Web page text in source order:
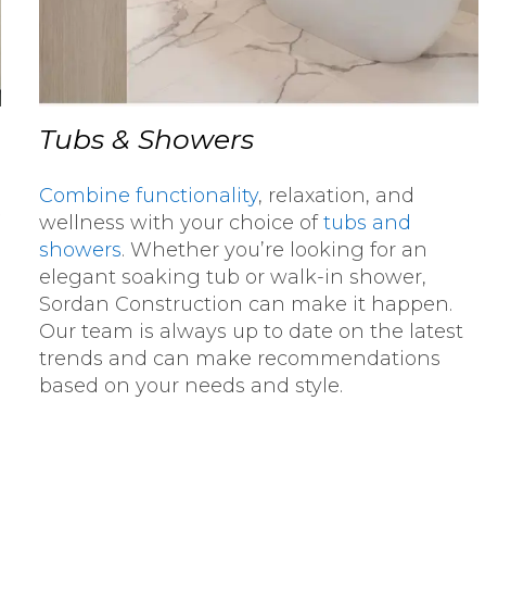
Tubs & Showers
Combine functionality, relaxation, and
wellness with your choice oftubs and
showers. Whether you’re looking for an
elegant soaking tub or walk-in shower,
Sordan Construction can make it happen.
Our team is always up to date on the latest
trends and can make recommendations
based on your needs and style.